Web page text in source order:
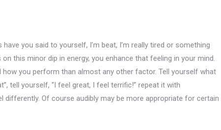
have you said to yourself, I’m beat, I’m really tired or something
this minor dip in energy, you enhance that feeling in your mind.
you perform than almost any other factor. Tell yourself what
tell yourself, “I feel great, I feel terrific!” repeat it with
differently. Of course audibly may be more appropriate for certain